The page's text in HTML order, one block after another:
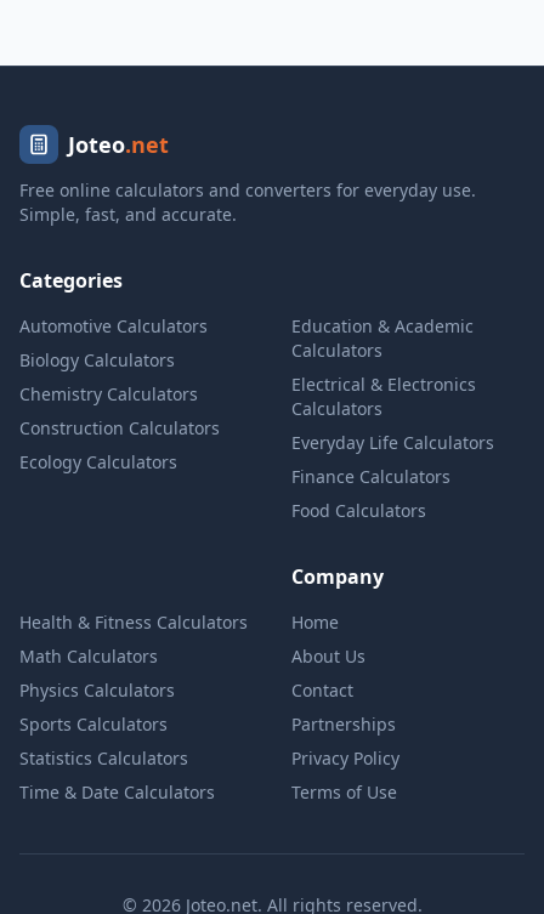
Joteo.net
Free online calculators and converters for everyday use.
Simple, fast, and accurate.
Categories
Automotive Calculators
Biology Calculators
Chemistry Calculators
Construction Calculators
Ecology Calculators
Education & Academic
Calculators
Electrical & Electronics
Calculators
Everyday Life Calculators
Finance Calculators
Food Calculators
Health & Fitness Calculators
Math Calculators
Physics Calculators
Sports Calculators
Statistics Calculators
Time & Date Calculators
Company
Home
About Us
Contact
Partnerships
Privacy Policy
Terms of Use
© 2026 Joteo.net. All rights reserved.